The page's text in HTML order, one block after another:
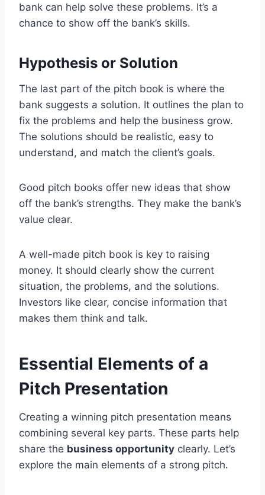
bank can help solve these problems. It’s a
chance to show off the bank’s skills.
Hypothesis or Solution
The last part of the pitch book is where the
bank suggests a solution. It outlines the plan to
fix the problems and help the business grow.
The solutions should be realistic, easy to
understand, and match the client’s goals.
Good pitch books offer new ideas that show
off the bank’s strengths. They make the bank’s
value clear.
A well-made pitch book is key to raising
money. It should clearly show the current
situation, the problems, and the solutions.
Investors like clear, concise information that
makes them think and talk.
Essential Elements of a
Pitch Presentation
Creating a winning pitch presentation means
combining several key parts. These parts help
share the business opportunity clearly. Let’s
explore the main elements of a strong pitch.